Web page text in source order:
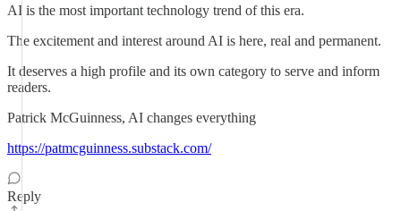
AI is the most important technology trend of this era.
The excitement and interest around AI is here, real and permanent.
It deserves a high profile and its own category to serve and inform
readers.
Patrick McGuinness, AI changes everything
https://patmcguinness.substack.com/
Reply